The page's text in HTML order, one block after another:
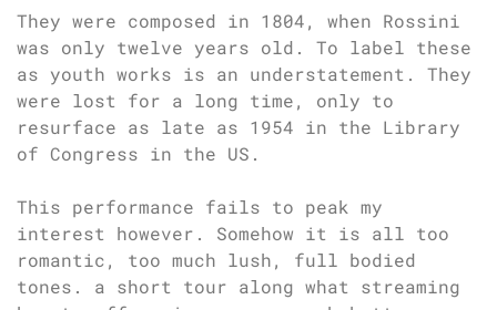
They were composed in 1804, when Rossini
was only twelve years old. To label these
as youth works is an understatement. They
were lost for a long time, only to
resurface as late as 1954 in the Library
of Congress in the US.
This performance fails to peak my
interest however. Somehow it is all too
romantic, too much lush, full bodied
tones. a short tour along what streaming